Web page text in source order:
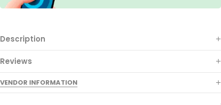
Description
Reviews
VENDOR INFORMATION